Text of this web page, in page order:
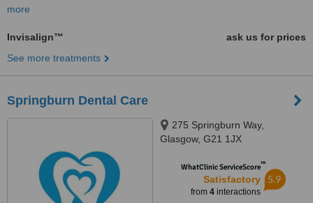
more
Invisalign™
ask us for prices
See more treatments
Springburn Dental Care
275 Springburn Way,
Glasgow, G21 1JX
WhatClinic ServiceScore™
Satisfactory
from 4interactions
5.9